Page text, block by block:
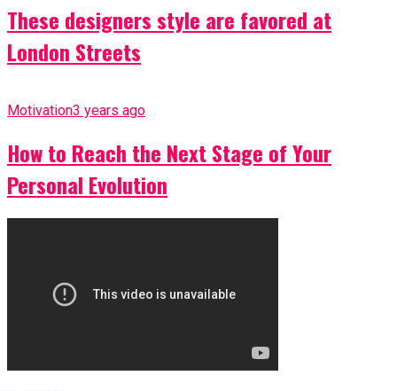
These designers style are favored at
London Streets
Motivation3 years ago
How to Reach the Next Stage of Your
Personal Evolution